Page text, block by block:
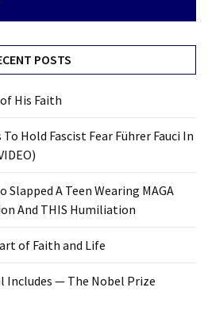
POSTS
His Faith
Hold Fascist Fear Führer Fauci In
A Teen Wearing MAGA
And THIS Humiliation
of Faith and Life
Includes — The Nobel Prize